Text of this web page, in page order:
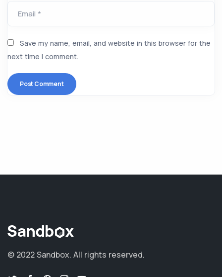
Email *
Save my name, email, and website in this browser for the
next time I comment.
© 2022 Sandbox. All rights reserved.